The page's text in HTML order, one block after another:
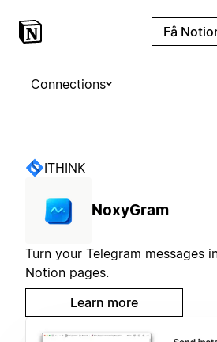
Få
Connections
ITHINK
NoxyGram
Turn your Telegram messages
Notion pages.
Learn more